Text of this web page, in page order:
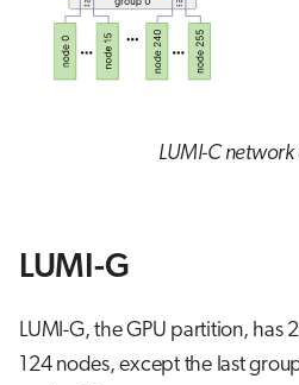
LUMI-C
LUMI-G
LUMI-G, the GPU partition, has
124 nodes, except the last